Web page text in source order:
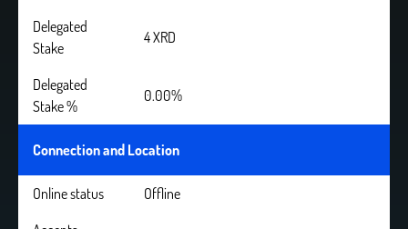
Delegated
Stake
4 XRD
Delegated
Stake %
0.00%
Connection and Location
Online status
Offline